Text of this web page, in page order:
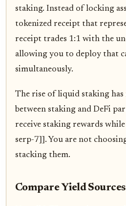
staking. Instead of locking
tokenized receipt that
receipt trades 1:1 with the
allowing you to deploy that
simultaneously.
The rise of liquid staking
between staking and DeFi
receive staking rewards
serp-7]]. You are not
stacking them.
Compare Yield